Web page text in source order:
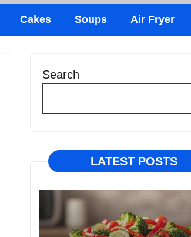
Cakes Soups Air Fryer
Search
LATEST POSTS